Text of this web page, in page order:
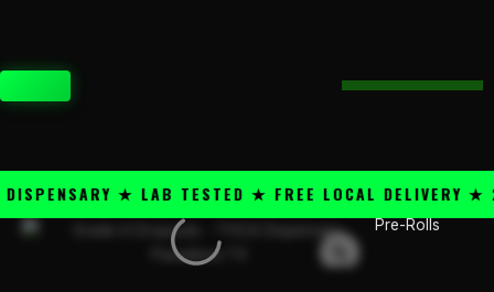
CART
★ LAB TESTED ★ FREE LOCAL DELIVERY ★
Pre-Rolls
Zour